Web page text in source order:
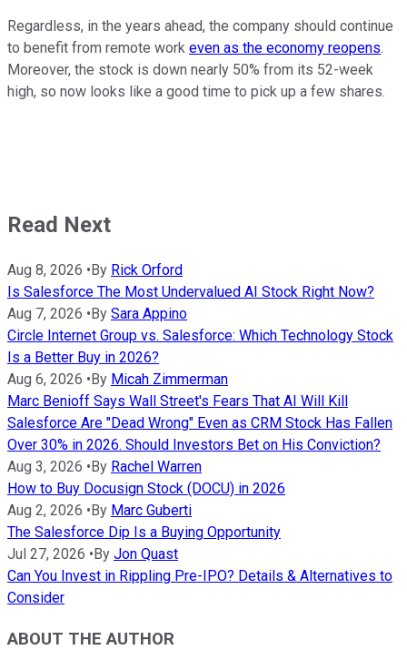
Regardless, in the years ahead, the company should continue
to benefit from remote work even as the economy reopens.
Moreover, the stock is down nearly 50% from its 52-week
high, so now looks like a good time to pick up a few shares.
Read Next
Aug 8, 2026 • By Rick Orford
Is Salesforce The Most Undervalued AI Stock Right Now?
Aug 7, 2026 • By Sara Appino
Circle Internet Group vs. Salesforce: Which Technology Stock
Is a Better Buy in 2026?
Aug 6, 2026 • By Micah Zimmerman
Marc Benioff Says Wall Street's Fears That AI Will Kill
Salesforce Are "Dead Wrong" Even as CRM Stock Has Fallen
Over 30% in 2026. Should Investors Bet on His Conviction?
Aug 3, 2026 • By Rachel Warren
How to Buy Docusign Stock (DOCU) in 2026
Aug 2, 2026 • By Marc Guberti
The Salesforce Dip Is a Buying Opportunity
Jul 27, 2026 • By Jon Quast
Can You Invest in Rippling Pre-IPO? Details & Alternatives to
Consider
ABOUT THE AUTHOR